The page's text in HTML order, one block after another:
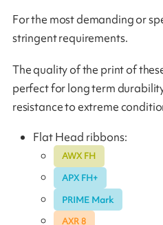
For the most demanding or
stringent requirements.
The quality of the print of
perfect for long term
resistance to extreme
Flat Head ribbons:
AWX FH
APX FH+
PRIME Mark
AXR 8